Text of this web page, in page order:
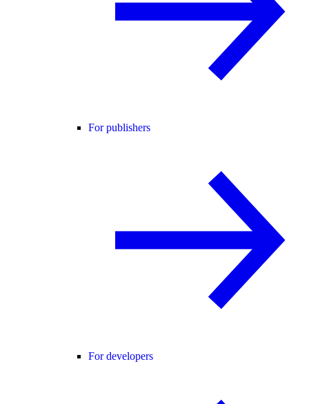
For publishers
For developers